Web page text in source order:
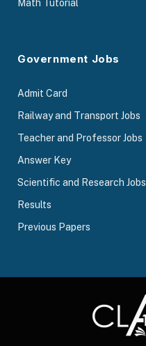
Math Tutorial
Government Jobs
Admit Card
Railway and Transport Jobs
Teacher and Professor Jobs
Answer Key
Scientific and Research Jobs
Results
Previous Papers